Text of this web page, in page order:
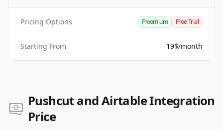
Pricing Options Freemium Free Trial
Starting From 19$/month
Pushcut and Airtable Integration
Price